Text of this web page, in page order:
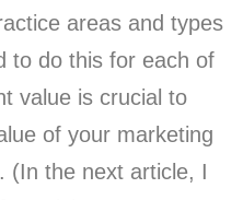
areas and types
to do this for each of
value is crucial to
of your marketing
(In the next article, I